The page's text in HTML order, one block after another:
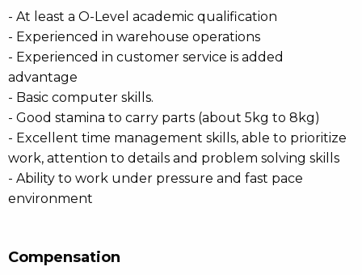
- At least a O-Level academic qualification
- Experienced in warehouse operations
- Experienced in customer service is added
advantage
- Basic computer skills.
- Good stamina to carry parts (about 5kg to 8kg)
- Excellent time management skills, able to prioritize
work, attention to details and problem solving skills
- Ability to work under pressure and fast pace
environment
Compensation